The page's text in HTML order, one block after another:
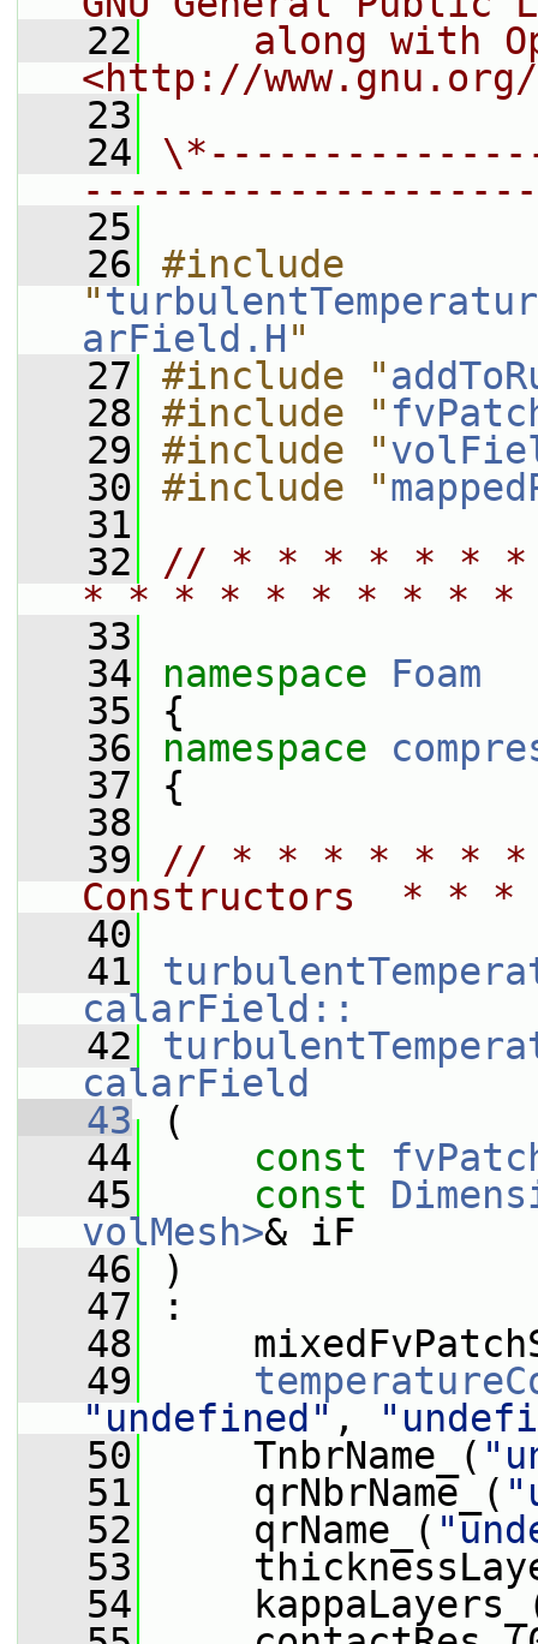
   22
along with
<http://
   23
   24
   25
   26
#include
"
arField.H"
   27
#include "
   28
#include "
   29
#include "
   30
#include "
   31
   32
// * * * * * *
* * * * * * * * *
   33
   34
namespace Foam
   35
{
   36
namespace
   37
{
   38
   39
// * * * * * *
Constructors  *
   40
   41
calarField::
   42
calarField
   43
(
   44
const
   45
const
volMesh>& iF
   46
)
   47
:
   48
   49
"undefined" ,
   50
TnbrName_(
   51
qrNbrName_(
   52
qrName_(
   53
   54